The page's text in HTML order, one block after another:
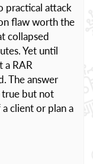
practical attack
flaw worth the
collapsed
Yet until
a RAR
The answer
true but not
client or plan a